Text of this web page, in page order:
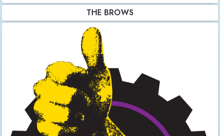
THE BROWS